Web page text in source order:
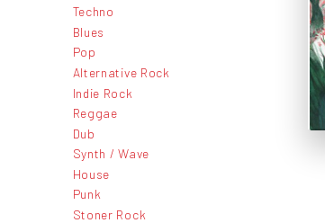
Techno
Blues
Pop
Alternative Rock
Indie Rock
Reggae
Dub
Synth / Wave
House
Punk
Stoner Rock